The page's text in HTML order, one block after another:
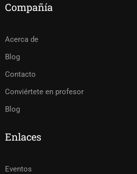
Compañía
Acerca de
Blog
Contacto
Conviértete en profesor
Blog
Enlaces
Eventos